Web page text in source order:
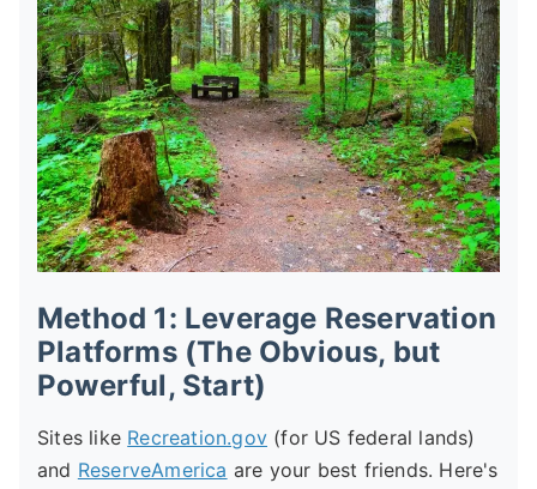
Method 1: Leverage Reservation
Platforms (The Obvious, but
Powerful, Start)
Sites like Recreation.gov (for US federal lands)
and ReserveAmerica are your best friends. Here's